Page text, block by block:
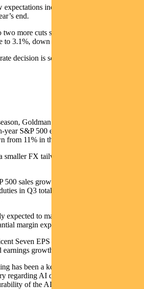
expectations increase to slightly more than
end.
two more cuts still priced by mid-2026,
to 3.1%, down from 3.6%.
decision is scheduled for Melbourne Cup
Goldman Sachs noted consensus
year S&P 500 earnings growth had
from 11% in the previous quarter.
smaller FX tailwind and higher tariff
500 sales growth will slow from 6% in Q2
in Q3 totalled $93 billion, a 33%
expected to maintained profit margins near
margin expansion seems unlikely.
Seven EPS growth rate of 14% in Q3 is
growth in Q1 and Q2.
has been a key issue in recent weeks.
regarding AI demand and capex spending
of the AI trade.